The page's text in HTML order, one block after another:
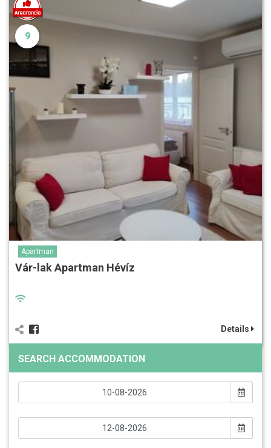
9
Apartman
Vár-lak Apartman Hévíz
Details
SEARCH ACCOMMODATION